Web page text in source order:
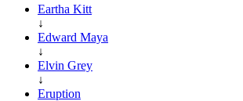
Eartha Kitt
↓
Edward Maya
↓
Elvin Grey
↓
Eruption